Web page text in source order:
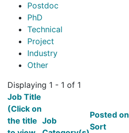
Postdoc
PhD
Technical
Project
Industry
Other
Displaying 1 - 1 of 1
Job Title
(Click on
the title Job
Posted on
Sort